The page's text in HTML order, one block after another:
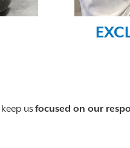
usfocused on our